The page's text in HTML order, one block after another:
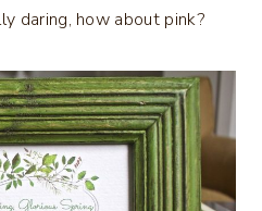
daring, how about pink?